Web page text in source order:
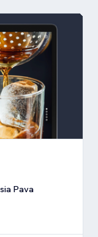
Pava